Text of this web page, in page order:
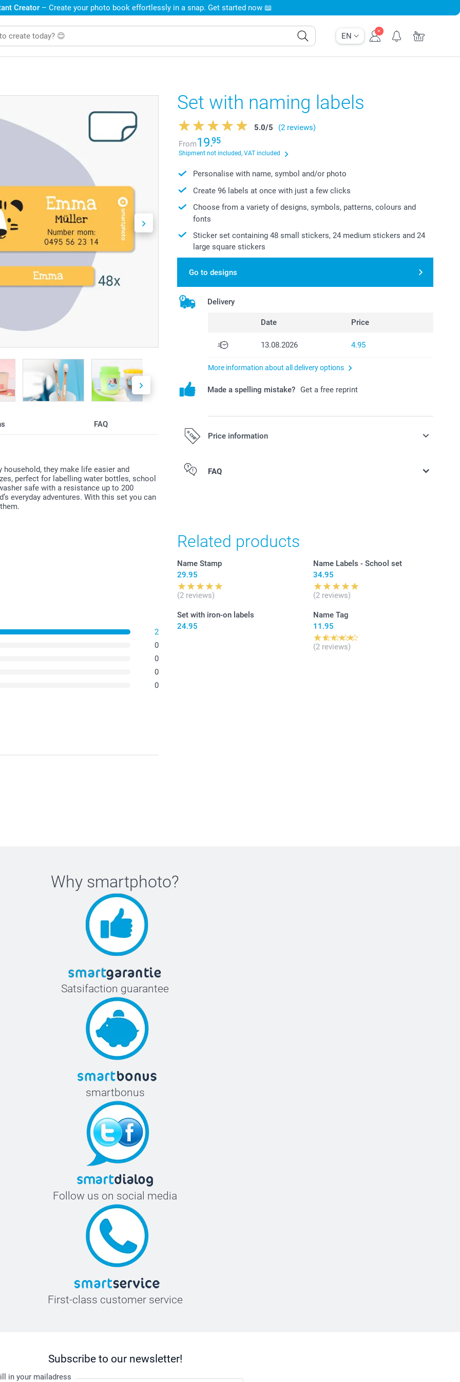
EN
Creator – Create your photo book effortlessly in a snap. Get started now 📖
FAQ
they make life easier and
perfect for labelling water bottles, school
safe with a resistance up to 200
everyday adventures. With this set you can
Set with naming labels
5.0/5
(2 reviews)
From19.95
Shipment not included, VAT included
Personalise with name, symbol and/or photo
Create 96 labels at once with just a few clicks
Choose from a variety of designs, symbols, patterns, colours and
fonts
Sticker set containing 48 small stickers, 24 medium stickers and 24
large square stickers
Go to designs
Delivery
Date Price
13.08.2026 4.95
More information about all delivery options
Made a spelling mistake? Get a free reprint
Price information
All prices are in Swiss francs (CHF) including VAT and excluding shipping
FAQ
2
0
0
0
0
Related products
Name Stamp
29.95
(2 reviews)
Name Labels - School set
34.95
(2 reviews)
Set with iron-on labels
24.95
Name Tag
11.95
(2 reviews)
Why smartphoto?
Satsifaction guarantee
smartbonus
Follow us on social media
First-class customer service
Subscribe to our newsletter!
in your mailadress